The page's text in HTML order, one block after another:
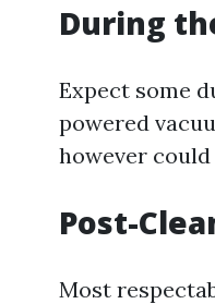
During
Expect some
powered
however
Post-
Most